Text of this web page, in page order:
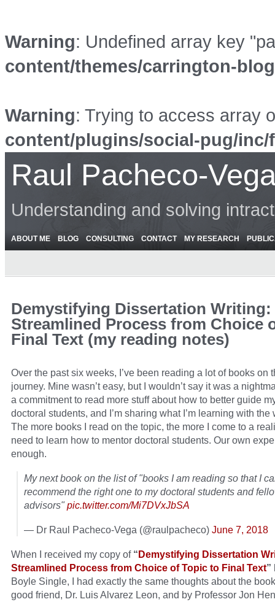
Warning: Undefined array key
content/themes/carrington-
Warning: Trying to access array
content/plugins/social-pug/
Raul Pacheco-
Understanding and solving
ABOUT ME BLOG CONSULTING CONTACT MY RESEARCH
Demystifying Dissertation Writing:
Streamlined Process from Choice
Final Text (my reading notes)
Over the past six weeks, I’ve been reading a lot of books on
journey. Mine wasn’t easy, but I wouldn’t say it was a
a commitment to read more stuff about how to better guide
doctoral students, and I’m sharing what I’m learning with the
The more books I read on the topic, the more I come to a
need to learn how to mentor doctoral students. Our own
enough.
My next book on the list of "books I am reading so that I
recommend the right one to my doctoral students and
advisors"pic.twitter.com/Mi7DVxJbSA
— Dr Raul Pacheco-Vega (@raulpacheco) June 7, 2018
When I received my copy of “Demystifying Dissertation
Streamlined Process from Choice of Topic to Final Text”
Boyle Single, I had exactly the same thoughts about the
good friend, Dr. Luis Alvarez Leon, and by Professor Jon